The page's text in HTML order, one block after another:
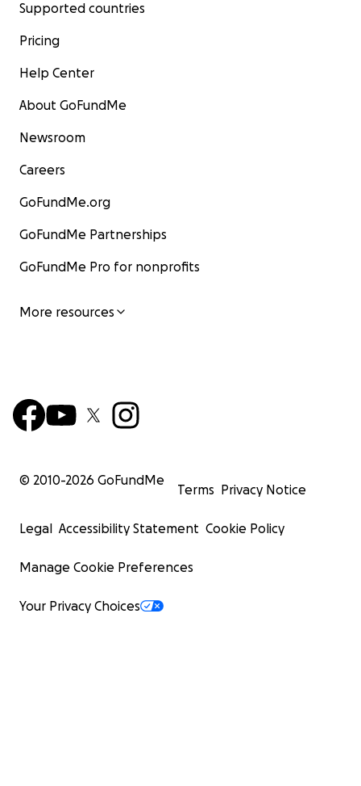
Supported countries
Pricing
Help Center
About GoFundMe
Newsroom
Careers
GoFundMe.org
GoFundMe Partnerships
GoFundMe Pro for nonprofits
More resources
© 2010-2026 GoFundMe
Terms Privacy Notice
Legal Accessibility Statement Cookie Policy
Manage Cookie Preferences
Your Privacy Choices